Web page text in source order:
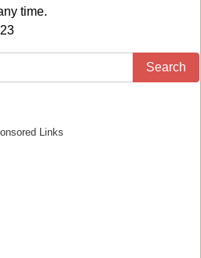
time.
Search